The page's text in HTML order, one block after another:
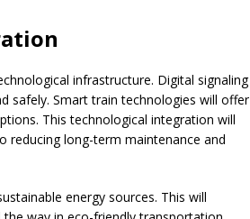
infrastructure. Digital signaling
safely. Smart train technologies will offer
This technological integration will
reducing long-term maintenance and
energy sources. This will